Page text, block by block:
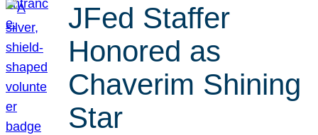
JFed Staffer
Honored as
Chaverim Shining
Star